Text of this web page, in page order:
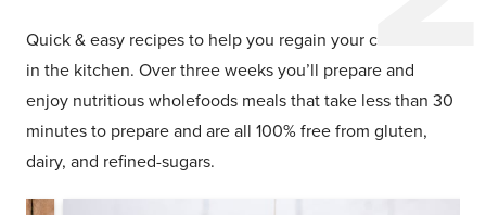
Quick & easy recipes to help you regain your confidence
in the kitchen. Over three weeks you’ll prepare and
enjoy nutritious wholefoods meals that take less than 30
minutes to prepare and are all 100% free from gluten,
dairy, and refined-sugars.